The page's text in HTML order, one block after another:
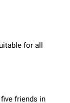
for all
friends in